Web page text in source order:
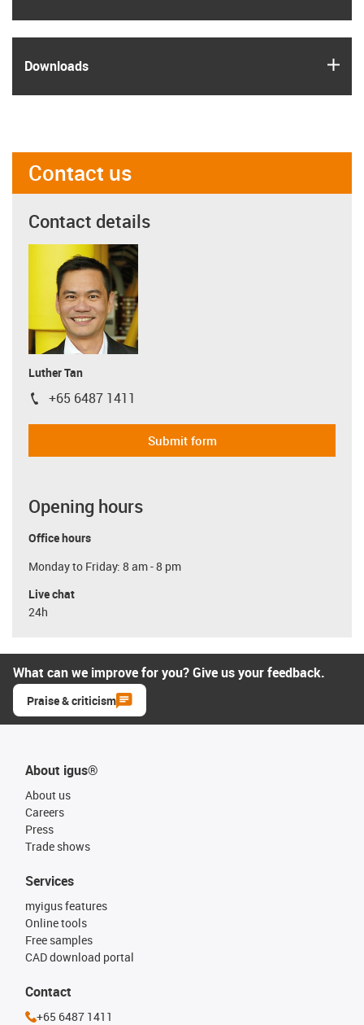
Downloads
Contact us
Contact details
Luther Tan
igus-icon-phone
+65 6487 1411
Submit form
Opening hours
Office hours
Monday to Friday: 8 am - 8 pm
Live chat
24h
What can we improve for you? Give us your feedback.
Praise & criticism
About igus®
About us
Careers
Press
Trade shows
Services
myigus features
Online tools
Free samples
CAD download portal
Contact
+65 6487 1411